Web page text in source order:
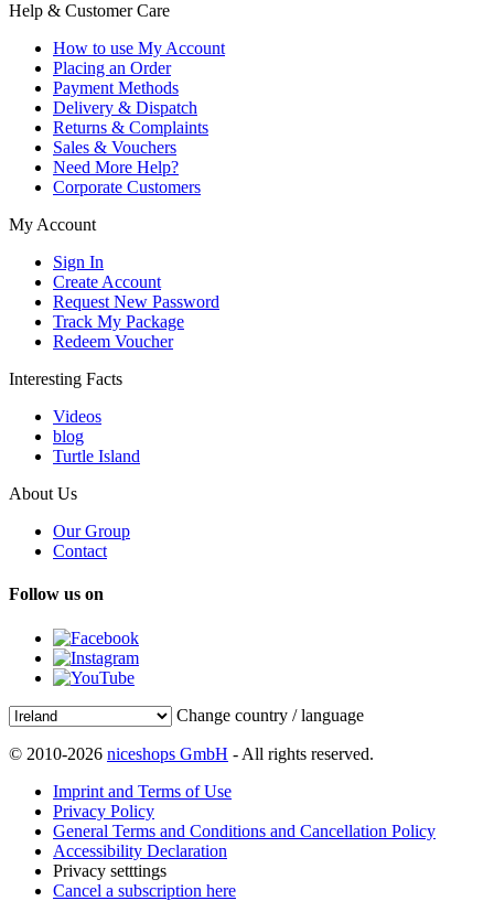
Help & Customer Care
How to use My Account
Placing an Order
Payment Methods
Delivery & Dispatch
Returns & Complaints
Sales & Vouchers
Need More Help?
Corporate Customers
My Account
Sign In
Create Account
Request New Password
Track My Package
Redeem Voucher
Interesting Facts
Videos
blog
Turtle Island
About Us
Our Group
Contact
Follow us on
Change country / language
© 2010-2026 niceshops GmbH - All rights reserved.
Imprint and Terms of Use
Privacy Policy
General Terms and Conditions and Cancellation Policy
Accessibility Declaration
Privacy setttings
Cancel a subscription here